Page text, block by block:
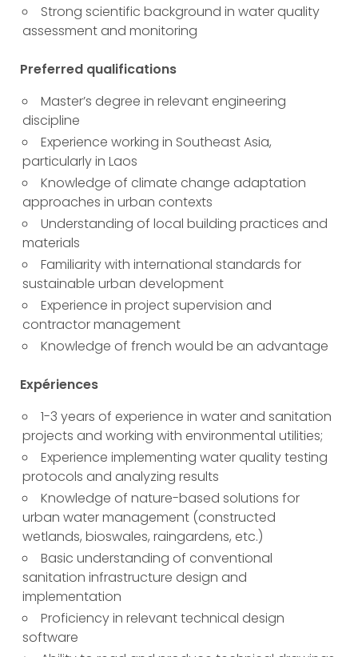
Strong scientific background in water quality
assessment and monitoring
Preferred qualifications
Master’s degree in relevant engineering
discipline
Experience working in Southeast Asia,
particularly in Laos
Knowledge of climate change adaptation
approaches in urban contexts
Understanding of local building practices and
materials
Familiarity with international standards for
sustainable urban development
Experience in project supervision and
contractor management
Knowledge of french would be an advantage
Expériences
1-3 years of experience in water and sanitation
projects and working with environmental utilities;
Experience implementing water quality testing
protocols and analyzing results
Knowledge of nature-based solutions for
urban water management (constructed
wetlands, bioswales, raingardens, etc.)
Basic understanding of conventional
sanitation infrastructure design and
implementation
Proficiency in relevant technical design
software